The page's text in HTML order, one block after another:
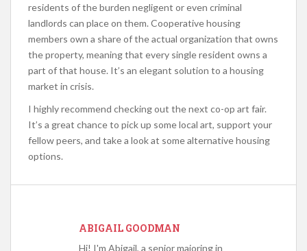
residents of the burden negligent or even criminal
landlords can place on them. Cooperative housing
members own a share of the actual organization that owns
the property, meaning that every single resident owns a
part of that house. It’s an elegant solution to a housing
market in crisis.
I highly recommend checking out the next co-op art fair.
It’s a great chance to pick up some local art, support your
fellow peers, and take a look at some alternative housing
options.
ABIGAIL GOODMAN
Hi! I'm Abigail, a senior majoring in